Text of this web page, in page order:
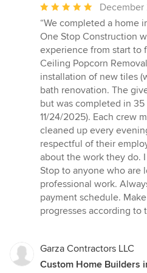
Average
rating:
5
out
of
5
stars
“We completed a home
One Stop Construction
experience from start to
Ceiling Popcorn
installation of new tiles
bath renovation. The
but was completed in
11/24/2025). Each crew
cleaned up every
respectful of their
about the work they do.
Stop to anyone who are
professional work.
payment schedule.
progresses according to
Garza Contractors LLC
Custom Home Builders